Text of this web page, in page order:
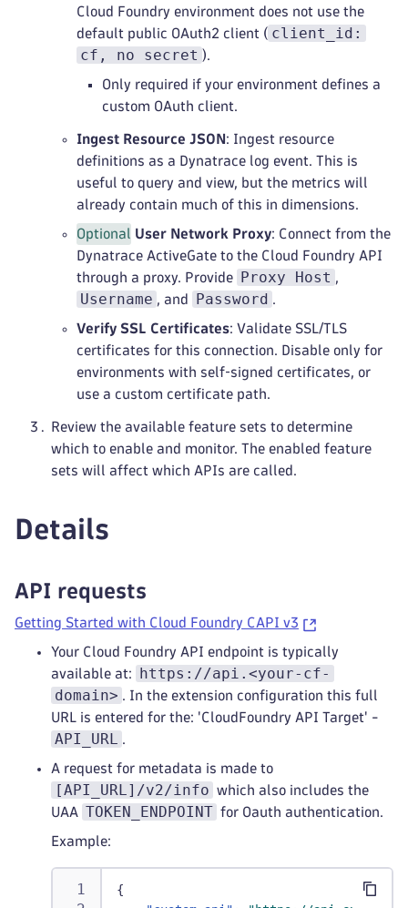
Cloud Foundry environment does not use the
default public OAuth2 client ( client_id:
cf, no secret ).
Only required if your environment defines a
custom OAuth client.
Ingest Resource JSON : Ingest resource
definitions as a Dynatrace log event. This is
useful to query and view, but the metrics will
already contain much of this in dimensions.
Optional User Network Proxy: Connect from the
Dynatrace ActiveGate to the Cloud Foundry API
through a proxy. Provide Proxy Host ,
Username , and Password .
Verify SSL Certificates: Validate SSL/TLS
certificates for this connection. Disable only for
environments with self‑signed certificates, or
use a custom certificate path.
Review the available feature sets to determine
which to enable and monitor. The enabled feature
sets will affect which APIs are called.
Details
API requests
Getting Started with Cloud Foundry CAPI v3
Your Cloud Foundry API endpoint is typically
available at:
https://api.<your-cf-
domain> . In the extension configuration this full
URL is entered for the: 'CloudFoundry API Target' -
API_URL .
A request for metadata is made to
[API_URL]/v2/info which also includes the
UAA TOKEN_ENDPOINT for Oauth authentication.
Example:
{